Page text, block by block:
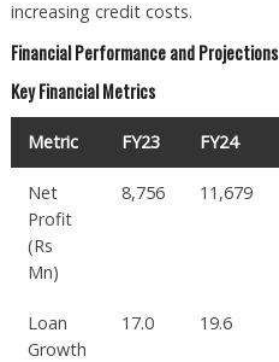
increasing credit costs.
Financial Performance and Projections
Key Financial Metrics
Metric FY23 FY24
Net
Profit
(Rs
Mn)
8,756 11,679
Loan
Growth
17.0 19.6